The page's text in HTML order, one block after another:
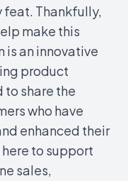
feat. Thankfully,
make this
is an innovative
product
to share the
who have
enhanced their
to support
sales,